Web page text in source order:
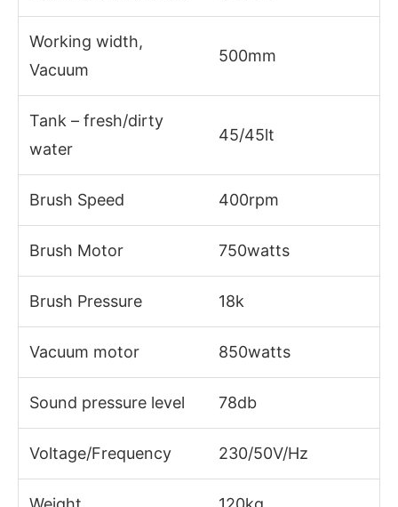
Working width,
Vacuum
500mm
Tank – fresh/dirty
water
45/45lt
Brush Speed 400rpm
Brush Motor 750watts
Brush Pressure 18k
Vacuum motor 850watts
Sound pressure level 78db
Voltage/Frequency 230/50V/Hz